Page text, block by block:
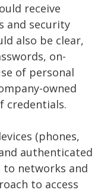
receive
and security
also be clear,
on-
of personal
owned
credentials.
(phones,
authenticated
networks and
to access